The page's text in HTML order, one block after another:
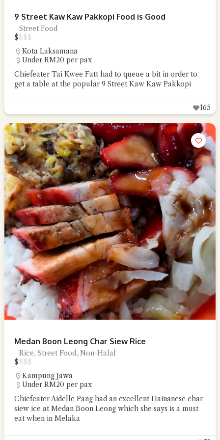
9 Street Kaw Kaw Pakkopi Food is Good
Street Food
$$$$
Kota Laksamana
Under RM20 per pax
Chiefeater Tai Kwee Fatt had to queue a bit in order to
get a table at the popular 9 Street Kaw Kaw Pakkopi
165
Medan Boon Leong Char Siew Rice
Rice, Street Food, Non-Halal
$$$$
Kampung Jawa
Under RM20 per pax
Chiefeater Aidelle Pang had an excellent Hainanese char
siew ice at Medan Boon Leong which she says is a must
eat when in Melaka